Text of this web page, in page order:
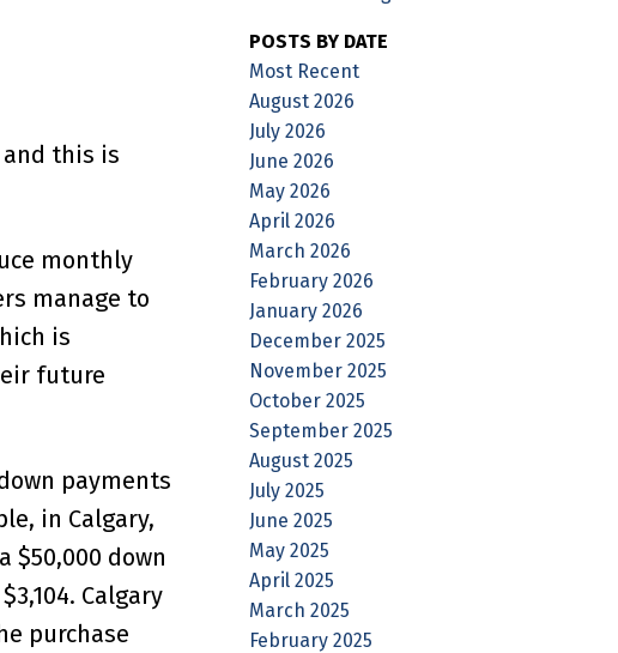
this is
monthly
manage to
is
future
payments
in Calgary,
$50,000 down
Calgary
purchase
POSTS BY DATE
Most Recent
August 2026
July 2026
June 2026
May 2026
April 2026
March 2026
February 2026
January 2026
December 2025
November 2025
October 2025
September 2025
August 2025
July 2025
June 2025
May 2025
April 2025
March 2025
February 2025